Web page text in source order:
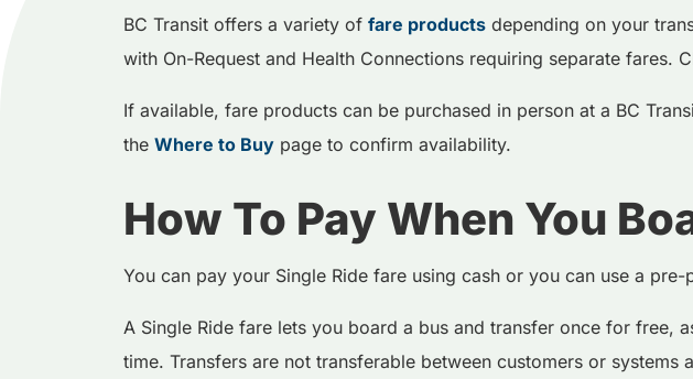
BC Transit offers a variety of fare products depending on your
with On-Request and Health Connections requiring separate fares.
If available, fare products can be purchased in person at a BC
the Where to Buy page to confirm availability.
How To Pay When You
You can pay your Single Ride fare using cash or you can use a
A Single Ride fare lets you board a bus and transfer once for free,
time. Transfers are not transferable between customers or